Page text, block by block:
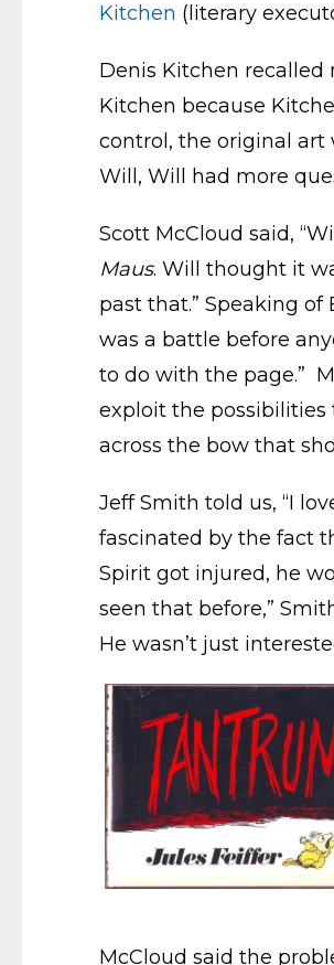
Kitchen (literary
Denis Kitchen
Kitchen because
control, the original art
Will, Will had more
Scott McCloud said,
Maus. Will thought it
past that.” Speaking
was a battle before
to do with the page.”
exploit the possibilities
across the bow that
Jeff Smith told us, “I
fascinated by the fact
Spirit got injured, he
seen that before,”
He wasn’t just
McCloud said the